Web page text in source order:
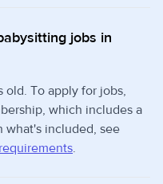
jobs in
old. To apply for jobs,
which includes a
what's included, see
.